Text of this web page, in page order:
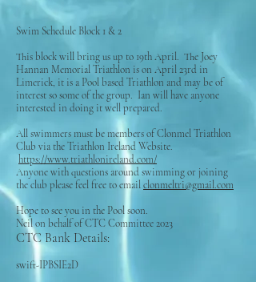
Swim Schedule Block 1 & 2
This block will bring us up to 19th April. The Joey
Hannan Memorial Triathlon is on April 23rd in
Limerick, it is a Pool based Triathlon and may be of
interest so some of the group. Ian will have anyone
interested in doing it well prepared.
All swimmers must be members of Clonmel Triathlon
Club via the Triathlon Ireland Website.
https://www.triathlonireland.com/
Anyone with questions around swimming or joining
the club please feel free to emailclonmeltri@gmail.com
Hope to see you in the Pool soon.
Neil on behalf of CTC Committee 2023
CTC Bank Details:
swift-IPBSIE2D